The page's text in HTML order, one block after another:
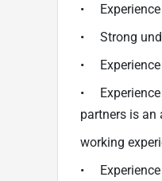
• Experience
• Strong
• Experience
• Experience
partners is an
working
• Experience